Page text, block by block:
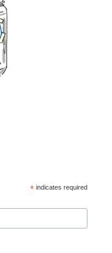
* indicates required